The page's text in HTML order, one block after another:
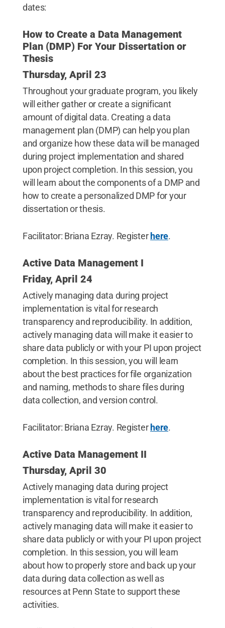
dates:
How to Create a Data Management
Plan (DMP) For Your Dissertation or
Thesis
Thursday, April 23
Throughout your graduate program, you likely
will either gather or create a significant
amount of digital data. Creating a data
management plan (DMP) can help you plan
and organize how these data will be managed
during project implementation and shared
upon project completion. In this session, you
will learn about the components of a DMP and
how to create a personalized DMP for your
dissertation or thesis.
Facilitator: Briana Ezray. Register here.
Active Data Management I
Friday, April 24
Actively managing data during project
implementation is vital for research
transparency and reproducibility. In addition,
actively managing data will make it easier to
share data publicly or with your PI upon project
completion. In this session, you will learn
about the best practices for file organization
and naming, methods to share files during
data collection, and version control.
Facilitator: Briana Ezray. Register here.
Active Data Management II
Thursday, April 30
Actively managing data during project
implementation is vital for research
transparency and reproducibility. In addition,
actively managing data will make it easier to
share data publicly or with your PI upon project
completion. In this session, you will learn
about how to properly store and back up your
data during data collection as well as
resources at Penn State to support these
activities.